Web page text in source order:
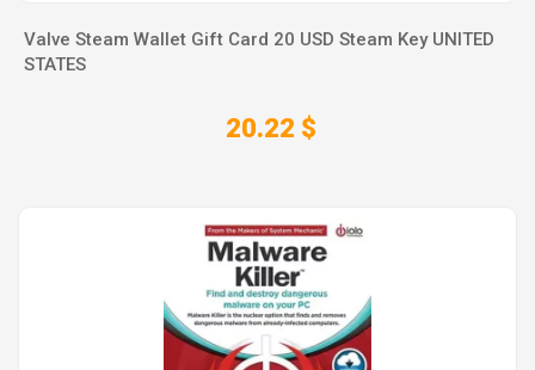
Valve Steam Wallet Gift Card 20 USD Steam Key UNITED
STATES
20.22 $